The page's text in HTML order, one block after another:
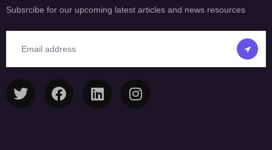
Subsrcibe for our upcoming latest articles and news resources